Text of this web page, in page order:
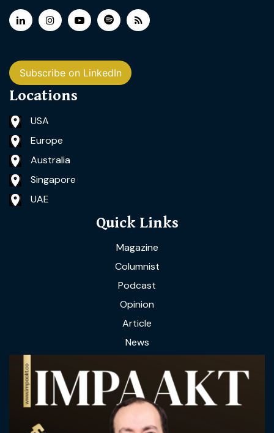
Subscribe on LinkedIn
Locations
USA
Europe
Australia
Singapore
UAE
Quick Links
Magazine
Columnist
Podcast
Opinion
Article
News